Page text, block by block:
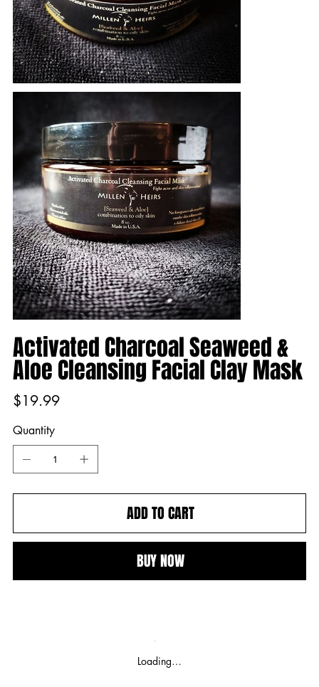
Activated Charcoal Seaweed &
Aloe Cleansing Facial Clay Mask
Price
$19.99
Quantity
ADD TO CART
BUY NOW
Loading…